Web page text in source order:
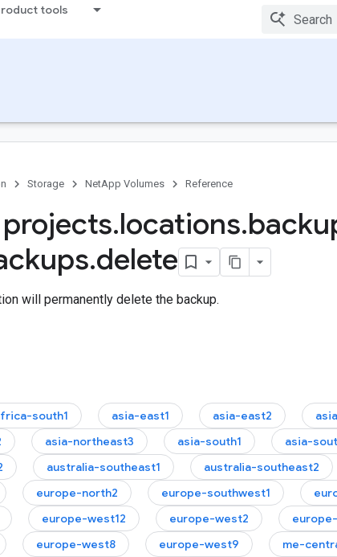
tools
Storage NetApp Volumes Reference
.locations.
.delete
will permanently delete the backup.
south1 asia-east1 asia-east2
asia-northeast3 asia-south1 asia-
australia-southeast1 australia-southeast2
europe-north2 europe-southwest1
europe-west12 europe-west2
europe-west8 europe-west9 me-